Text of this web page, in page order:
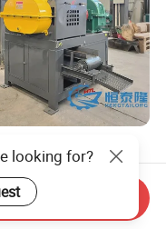
400 500 650type
Sludge Carbon
Dust BBQ Iron
Charcoal
Briquette Press
5,000.00
looking for?